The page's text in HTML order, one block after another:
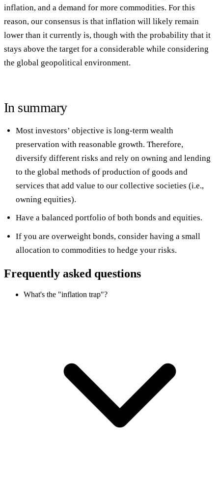
inflation, and a demand for more commodities. For this
reason, our consensus is that inflation will likely remain
lower than it currently is, though with the probability that it
stays above the target for a considerable while considering
the global geopolitical environment.
In summary
Most investors’ objective is long-term wealth
preservation with reasonable growth. Therefore,
diversify different risks and rely on owning and lending
to the global methods of production of goods and
services that add value to our collective societies (i.e.,
owning equities).
Have a balanced portfolio of both bonds and equities.
If you are overweight bonds, consider having a small
allocation to commodities to hedge your risks.
Frequently asked questions
What's the "inflation trap"?